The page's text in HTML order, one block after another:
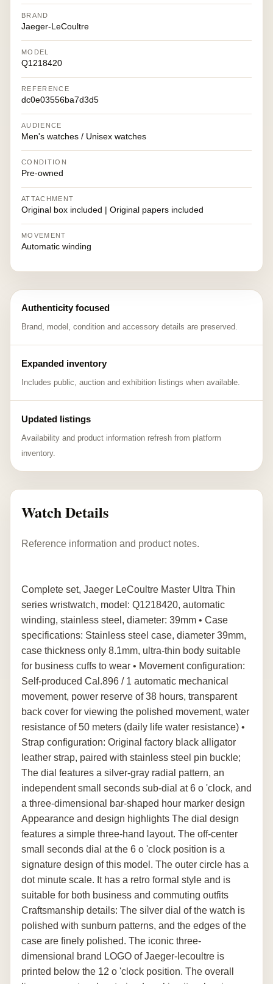
BRAND
Jaeger-LeCoultre
MODEL
Q1218420
REFERENCE
dc0e03556ba7d3d5
AUDIENCE
Men's watches / Unisex watches
CONDITION
Pre-owned
ATTACHMENT
Original box included | Original papers included
MOVEMENT
Automatic winding
Authenticity focused
Brand, model, condition and accessory details are preserved.
Expanded inventory
Includes public, auction and exhibition listings when available.
Updated listings
Availability and product information refresh from platform
inventory.
Watch Details
Reference information and product notes.
Complete set, Jaeger LeCoultre Master Ultra Thin
series wristwatch, model: Q1218420, automatic
winding, stainless steel, diameter: 39mm • Case
specifications: Stainless steel case, diameter 39mm,
case thickness only 8.1mm, ultra-thin body suitable
for business cuffs to wear • Movement configuration:
Self-produced Cal.896 / 1 automatic mechanical
movement, power reserve of 38 hours, transparent
back cover for viewing the polished movement, water
resistance of 50 meters (daily life water resistance) •
Strap configuration: Original factory black alligator
leather strap, paired with stainless steel pin buckle;
The dial features a silver-gray radial pattern, an
independent small seconds sub-dial at 6 o 'clock, and
a three-dimensional bar-shaped hour marker design
Appearance and design highlights The dial design
features a simple three-hand layout. The off-center
small seconds dial at the 6 o 'clock position is a
signature design of this model. The outer circle has a
dot minute scale. It has a retro formal style and is
suitable for both business and commuting outfits
Craftsmanship details: The silver dial of the watch is
polished with sunburn patterns, and the edges of the
case are finely polished. The iconic three-
dimensional brand LOGO of Jaeger-lecoultre is
printed below the 12 o 'clock position. The overall